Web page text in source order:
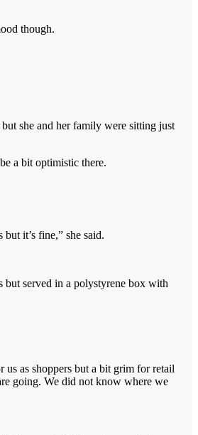
though.
she and her family were sitting just
a bit optimistic there.
it’s fine,” she said.
but served in a polystyrene box with
as shoppers but a bit grim for retail
going. We did not know where we